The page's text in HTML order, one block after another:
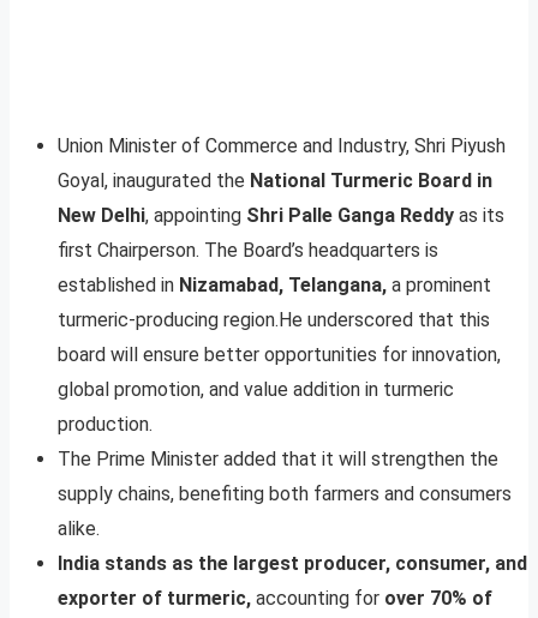
Union Minister of Commerce and Industry, Shri Piyush
Goyal, inaugurated the National Turmeric Board in
New Delhi, appointing Shri Palle Ganga Reddy as its
first Chairperson. The Board’s headquarters is
established in Nizamabad, Telangana, a prominent
turmeric-producing region.He underscored that this
board will ensure better opportunities for innovation,
global promotion, and value addition in turmeric
production.
The Prime Minister added that it will strengthen the
supply chains, benefiting both farmers and consumers
alike.
India stands as the largest producer, consumer, and
exporter of turmeric, accounting for over 70% of